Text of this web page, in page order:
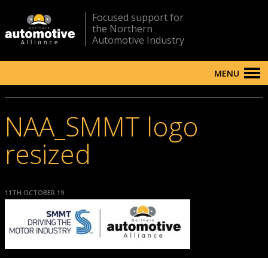
Focused support for
the Northern
Automotive Industry
MENU
NAA_SMMT logo
resized
11TH OCTOBER 19